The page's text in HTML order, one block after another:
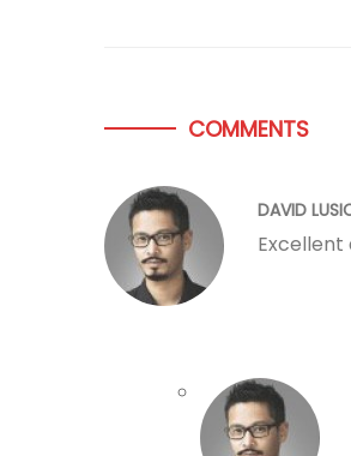
COMMENTS
DAVID
Excellent